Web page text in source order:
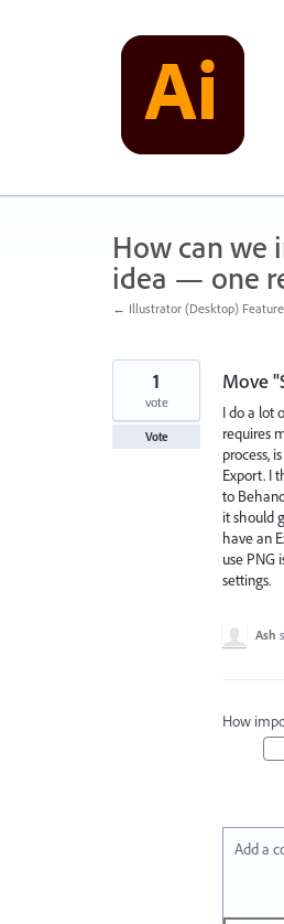
How can we
idea — one
← Illustrator (Desktop) Feature
Move
I do a lot
requires
process,
Export. I
to
it should
have an
use PNG
settings.
1
vote
Vote
Ash
How
Add a